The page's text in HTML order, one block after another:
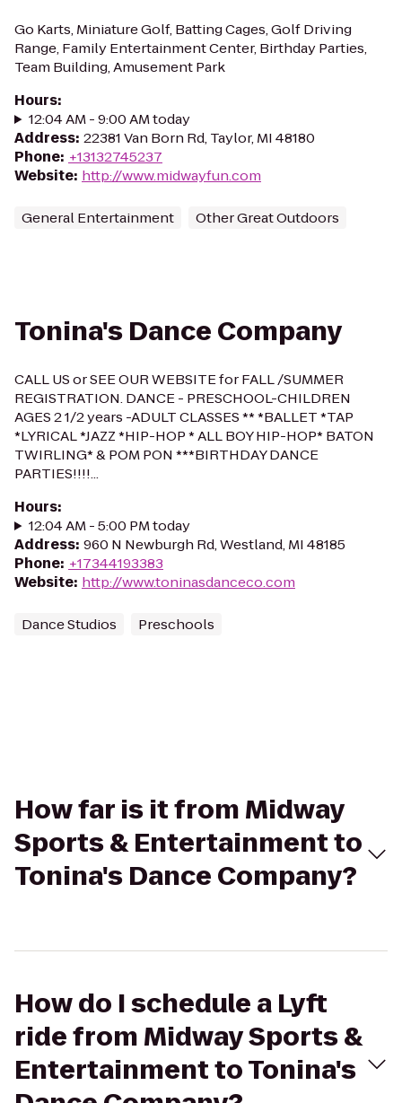
Go Karts, Miniature Golf, Batting Cages, Golf Driving
Range, Family Entertainment Center, Birthday Parties,
Team Building, Amusement Park
Hours:
12:04 AM - 9:00 AM today
Address: 22381 Van Born Rd, Taylor, MI 48180
Phone: +13132745237
Website: http://www.midwayfun.com
General Entertainment Other Great Outdoors
Tonina's Dance Company
CALL US or SEE OUR WEBSITE for FALL /SUMMER
REGISTRATION. DANCE - PRESCHOOL-CHILDREN
AGES 2 1/2 years -ADULT CLASSES ** *BALLET *TAP
*LYRICAL *JAZZ *HIP-HOP * ALL BOY HIP-HOP* BATON
TWIRLING* & POM PON ***BIRTHDAY DANCE
PARTIES!!!!...
Hours:
12:04 AM - 5:00 PM today
Address: 960 N Newburgh Rd, Westland, MI 48185
Phone: +17344193383
Website: http://www.toninasdanceco.com
Dance Studios Preschools
How far is it from Midway
Sports & Entertainment to
Tonina's Dance Company?
How do I schedule a Lyft
ride from Midway Sports &
Entertainment to Tonina's